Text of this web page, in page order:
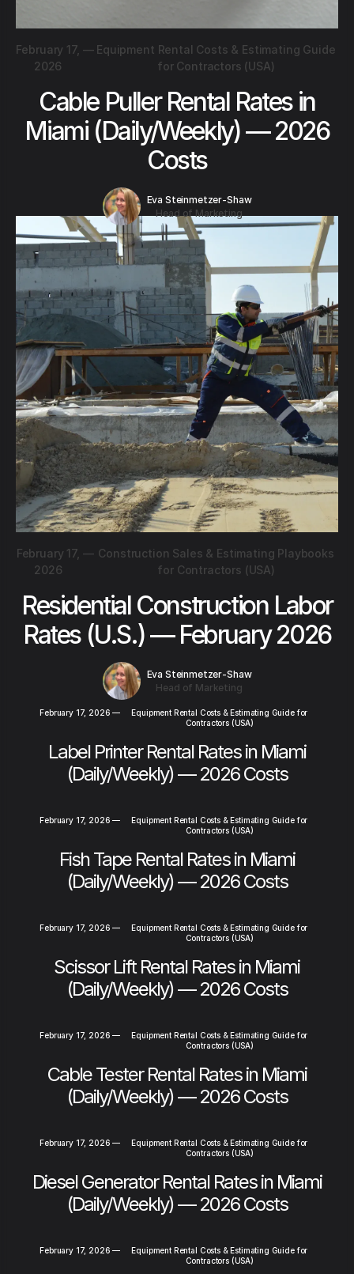
February 17,
2026
— Equipment Rental Costs & Estimating Guide
for Contractors (USA)
Cable Puller Rental Rates in
Miami (Daily/Weekly) — 2026
Costs
Eva Steinmetzer-Shaw
Head of Marketing
February 17,
2026
— Construction Sales & Estimating Playbooks
for Contractors (USA)
Residential Construction Labor
Rates (U.S.) — February 2026
Eva Steinmetzer-Shaw
Head of Marketing
February 17, 2026 —
Equipment Rental Costs & Estimating Guide for
Contractors (USA)
Label Printer Rental Rates in Miami
(Daily/Weekly) — 2026 Costs
February 17, 2026 —
Equipment Rental Costs & Estimating Guide for
Contractors (USA)
Fish Tape Rental Rates in Miami
(Daily/Weekly) — 2026 Costs
February 17, 2026 —
Equipment Rental Costs & Estimating Guide for
Contractors (USA)
Scissor Lift Rental Rates in Miami
(Daily/Weekly) — 2026 Costs
February 17, 2026 —
Equipment Rental Costs & Estimating Guide for
Contractors (USA)
Cable Tester Rental Rates in Miami
(Daily/Weekly) — 2026 Costs
February 17, 2026 —
Equipment Rental Costs & Estimating Guide for
Contractors (USA)
Diesel Generator Rental Rates in Miami
(Daily/Weekly) — 2026 Costs
February 17, 2026 —
Equipment Rental Costs & Estimating Guide for
Contractors (USA)